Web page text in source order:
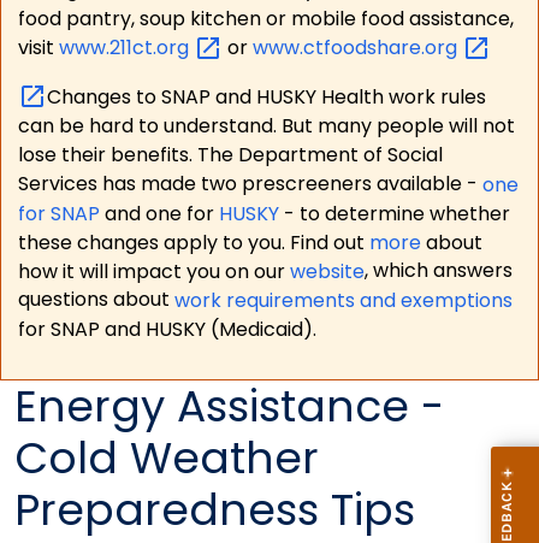
food pantry, soup kitchen or mobile food assistance,
visit www.211ct.org orwww.ctfoodshare.org
Changes to SNAP and HUSKY Health work rules
can be hard to understand. But many people will not
lose their benefits. The Department of Social
Services has made two prescreeners available - one
for SNAP and one for HUSKY - to determine whether
these changes apply to you. Find out moreabout
how it will impact you on ourwebsite, which answers
questions about work requirements and exemptions
for SNAP and HUSKY (Medicaid).
Energy Assistance -
Cold Weather
Preparedness Tips